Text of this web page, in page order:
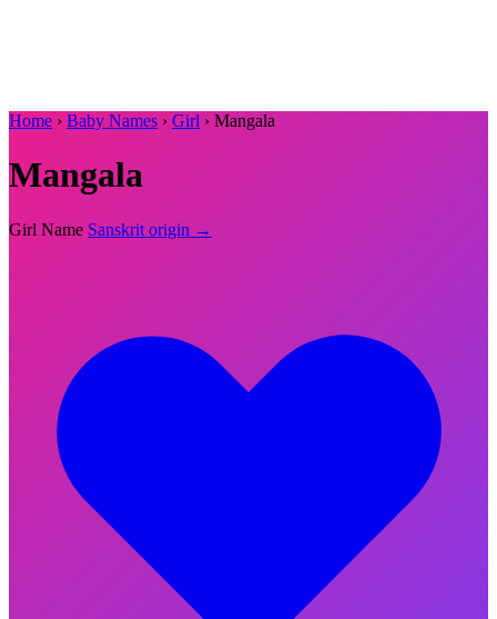
Home › Baby Names › Girl › Mangala
Mangala
Girl Name Sanskrit origin →